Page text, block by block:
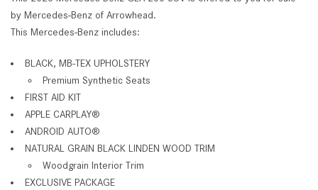
by Mercedes-Benz of Arrowhead.
This Mercedes-Benz includes:
BLACK, MB-TEX UPHOLSTERY
Premium Synthetic Seats
FIRST AID KIT
APPLE CARPLAY®
ANDROID AUTO®
NATURAL GRAIN BLACK LINDEN WOOD TRIM
Woodgrain Interior Trim
EXCLUSIVE PACKAGE